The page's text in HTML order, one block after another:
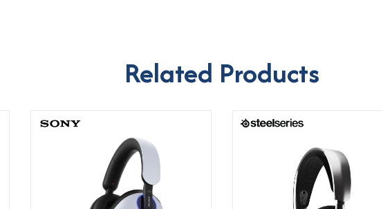
Related Products